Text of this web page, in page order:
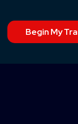
Begin My